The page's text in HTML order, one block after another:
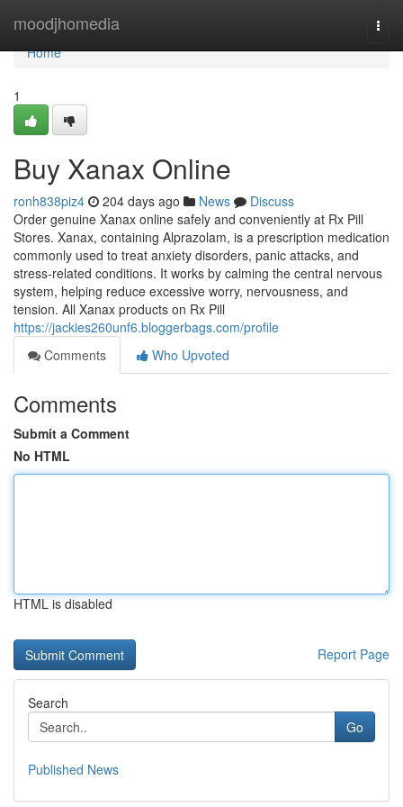
moodjhomedia
Home
Home
1
Buy Xanax Online
ronh838piz4 204 days ago News
Discuss
Order genuine Xanax online safely and conveniently at Rx Pill
Stores. Xanax, containing Alprazolam, is a prescription medication
commonly used to treat anxiety disorders, panic attacks, and
stress-related conditions. It works by calming the central nervous
system, helping reduce excessive worry, nervousness, and
tension. All Xanax products on Rx Pill
https://jackies260unf6.bloggerbags.com/profile
Comments
Who Upvoted
Comments
Submit a Comment
No HTML
HTML is disabled
Report Page
Search
Go
Published News